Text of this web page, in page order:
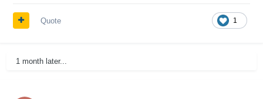
1
Quote
1 month later...